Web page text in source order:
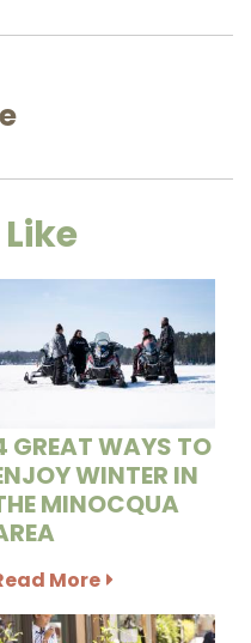
GREAT WAYS TO
WINTER IN
MINOCQUA
More